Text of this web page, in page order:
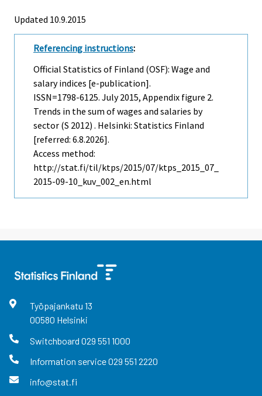
Updated 10.9.2015
Referencing instructions:
Official Statistics of Finland (OSF): Wage and
salary indices [e-publication].
ISSN=1798-6125. July2015, Appendix figure 2.
Trends in the sum of wages and salaries by
sector (S 2012) . Helsinki: Statistics Finland
[referred: 6.8.2026].
Access method:
http://stat.fi/til/ktps/2015/07/ktps_2015_07_
2015-09-10_kuv_002_en.html
Työpajankatu 13
00580 Helsinki
Switchboard 029 551 1000
Information service029 551 2220
info@stat.fi